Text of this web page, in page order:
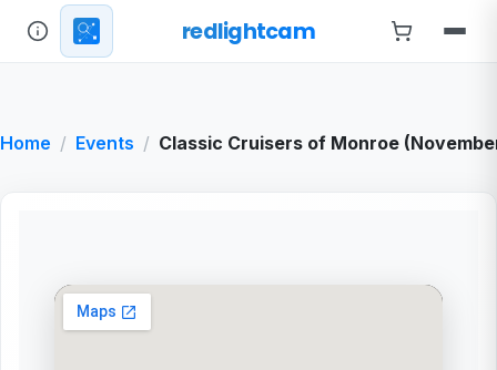
redlightcam
Home Events Classic Cruisers of Monroe